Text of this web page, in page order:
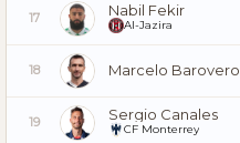
17 Nabil Fekir
Al-Jazira
18 Marcelo Barovero
19 Sergio Canales
CF Monterrey